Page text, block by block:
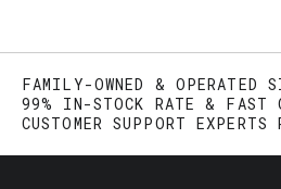
FAMILY-OWNED & OPERATED
99% IN-STOCK RATE & FAST
CUSTOMER SUPPORT